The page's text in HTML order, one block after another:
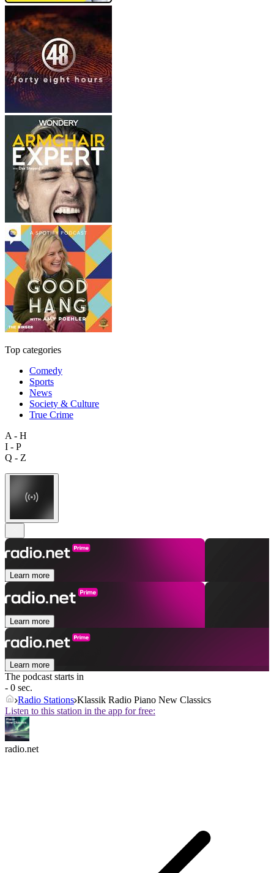
Top categories
Comedy
Sports
News
Society & Culture
True Crime
A - H
I - P
Q - Z
Learn more
Learn more
Learn more
The podcast starts in
- 0 sec.
Radio Stations Klassik Radio Piano New Classics
Listen to this station in the app for free:
radio.net